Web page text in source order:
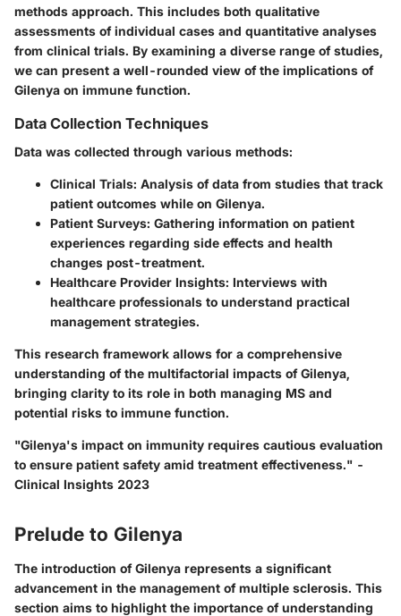
methods approach. This includes both qualitative
assessments of individual cases and quantitative analyses
from clinical trials. By examining a diverse range of studies,
we can present a well-rounded view of the implications of
Gilenya on immune function.
Data Collection Techniques
Data was collected through various methods:
Clinical Trials: Analysis of data from studies that track
patient outcomes while on Gilenya.
Patient Surveys: Gathering information on patient
experiences regarding side effects and health
changes post-treatment.
Healthcare Provider Insights: Interviews with
healthcare professionals to understand practical
management strategies.
This research framework allows for a comprehensive
understanding of the multifactorial impacts of Gilenya,
bringing clarity to its role in both managing MS and
potential risks to immune function.
"Gilenya's impact on immunity requires cautious evaluation
to ensure patient safety amid treatment effectiveness." -
Clinical Insights 2023
Prelude to Gilenya
The introduction of Gilenya represents a significant
advancement in the management of multiple sclerosis. This
section aims to highlight the importance of understanding